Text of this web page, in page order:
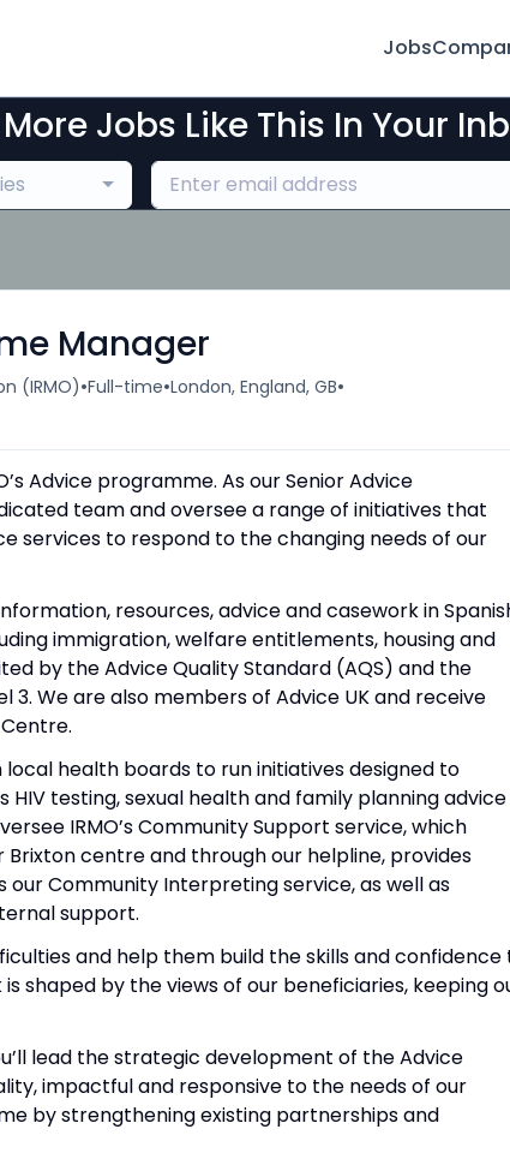
Jobs
Jobs Like This In Your
Manager
(IRMO)•Full-time•London, England, GB•
Advice programme. As our Senior Advice
team and oversee a range of initiatives that
services to respond to the changing needs of our
resources, advice and casework in
immigration, welfare entitlements, housing and
by the Advice Quality Standard (AQS) and the
We are also members of Advice UK and receive
health boards to run initiatives designed to
testing, sexual health and family planning advice
IRMO’s Community Support service, which
centre and through our helpline, provides
Community Interpreting service, as well as
support.
and help them build the skills and confidence
shaped by the views of our beneficiaries, keeping
lead the strategic development of the Advice
impactful and responsive to the needs of our
by strengthening existing partnerships and